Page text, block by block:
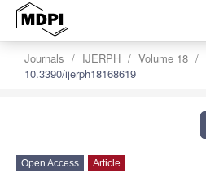
Journals IJERPH Volume 18
10.3390/ijerph18168619
Open Access Article